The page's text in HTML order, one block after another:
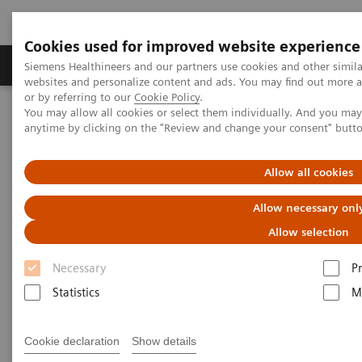
Cookies used for improved website experience
Siemens Healthineers and our partners use cookies and other
websites and personalize content and ads. You may find out
or by referring to our Cookie Policy.
You may allow all cookies or select them individually. And you
anytime by clicking on the "Review and change your consent"
Allow all cookies
Allow necessary
Allow selection
Necessary
Statistics
Cookie declaration Show details
Produits & Services À propos de
Home Imagerie Médicale
Angiographie (Arceaux fixes)
Systèmes d'angiographie interventionnelle Artis
Artis zee